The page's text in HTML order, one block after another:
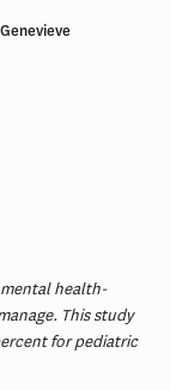
health-
This study
for pediatric